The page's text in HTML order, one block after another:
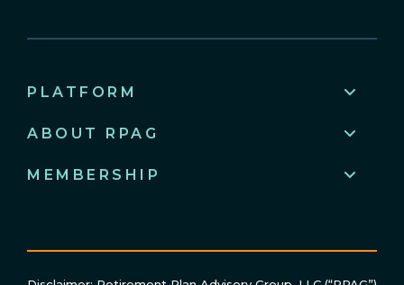
PLATFORM
ABOUT RPAG
MEMBERSHIP